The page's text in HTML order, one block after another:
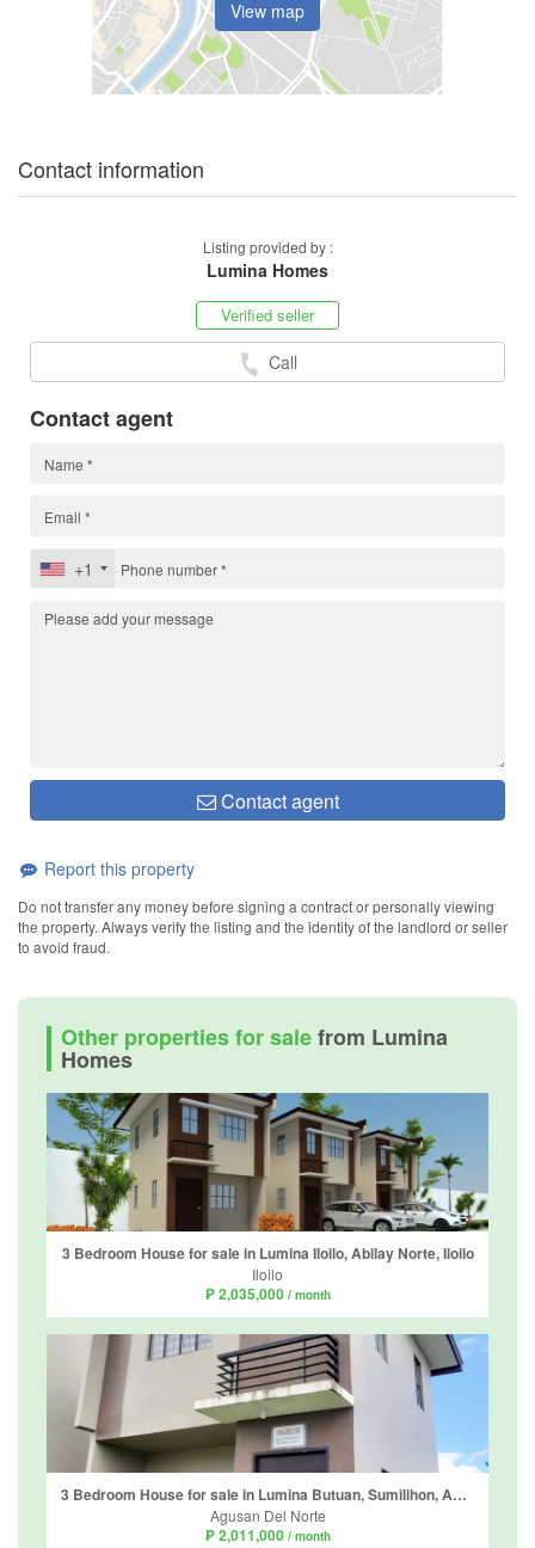
View map
Contact information
Listing provided by :
Lumina Homes
Verified seller
Call
Contact agent
+1
Contact agent
Report this property
Do not transfer any money before signing a contract or personally viewing
the property. Always verify the listing and the identity of the landlord or seller
to avoid fraud.
Other properties for salefrom Lumina
Homes
3 Bedroom House for sale in Lumina Iloilo, Abilay Norte, Iloilo
Iloilo
₱ 2,035,000 / month
3 Bedroom House for sale in Lumina Butuan, Sumilihon, Agusan del Norte
Agusan Del Norte
₱ 2,011,000 / month